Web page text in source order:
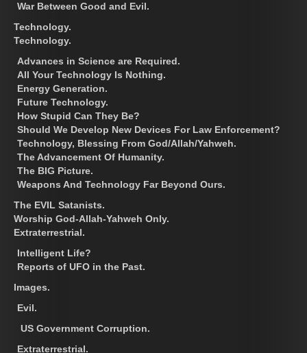
War Between Good and Evil.
Technology.
Technology.
Advances in Science are Required.
All Your Technology Is Nothing.
Energy Generation.
Future Technology.
How Stupid Can They Be?
Should We Develop New Devices For Law Enforcement?
Technology, Blessing From God/Allah/Yahweh.
The Advancement Of Humanity.
The BIG Picture.
Weapons And Technology Far Beyond Ours.
The EVIL Satanists.
Worship God-Allah-Yahweh Only.
Extraterrestrial.
Intelligent Life?
Reports of UFO in the Past.
Images.
Evil.
US Government Corruption.
Extraterrestrial.